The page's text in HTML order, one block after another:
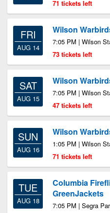
71 tickets left
FRI
AUG 14
Wilson
7:05 PM | Wilson
73 tickets left
SAT
AUG 15
Wilson
7:05 PM | Wilson
47 tickets left
SUN
AUG 16
Wilson
1:05 PM | Wilson
71 tickets left
TUE
AUG 18
Columbia
GreenJackets
7:05 PM | Segra